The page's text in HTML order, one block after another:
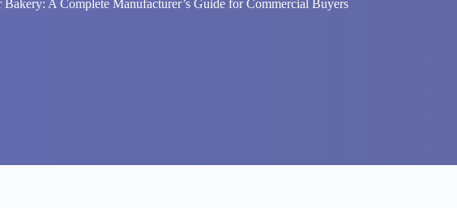
A Complete Manufacturer’s Guide for Commercial Buyers